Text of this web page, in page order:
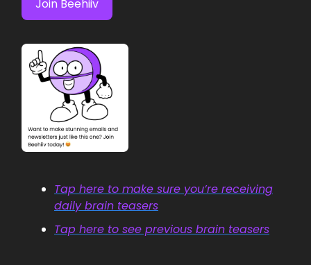
Join Beehiiv
Tap here to make sure you’re receiving
daily brain teasers
Tap here to see previous brain teasers